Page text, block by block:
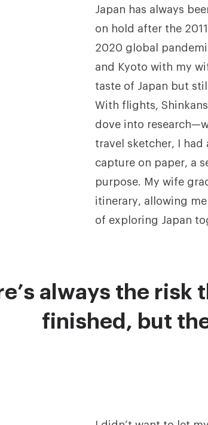
Japan has always
on hold after the
2020 global
and Kyoto with my
taste of Japan but
With flights,
dove into
travel sketcher, I
capture on paper, a
purpose. My wife
itinerary, allowing
of exploring Japan
always the
finished, but